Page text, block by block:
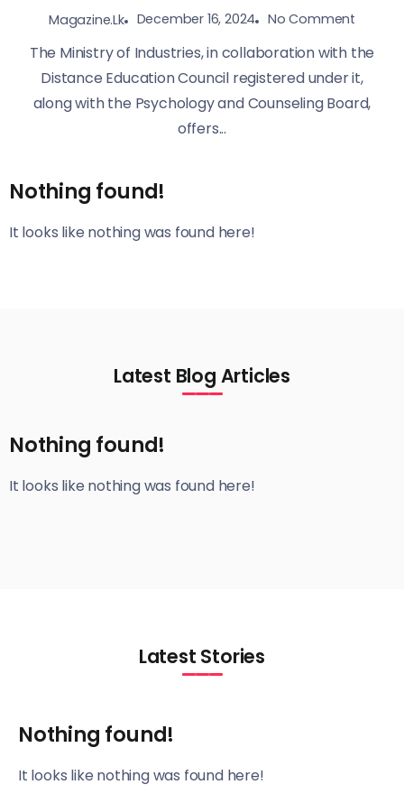
Magazine.lk December 16, 2024 No Comment
The Ministry of Industries, in collaboration with the
Distance Education Council registered under it,
along with the Psychology and Counseling Board,
offers...
Nothing found!
It looks like nothing was found here!
Latest Blog Articles
Nothing found!
It looks like nothing was found here!
Latest Stories
Nothing found!
It looks like nothing was found here!